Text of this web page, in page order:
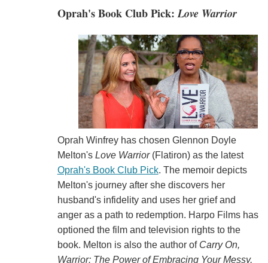
Oprah's Book Club Pick:Love Warrior
Oprah Winfrey has chosen Glennon Doyle
Melton's Love Warrior(Flatiron) as the latest
Oprah's Book Club Pick. The memoir depicts
Melton's journey after she discovers her
husband's infidelity and uses her grief and
anger as a path to redemption. Harpo Films has
optioned the film and television rights to the
book. Melton is also the author of Carry On,
Warrior: The Power of Embracing Your Messy,